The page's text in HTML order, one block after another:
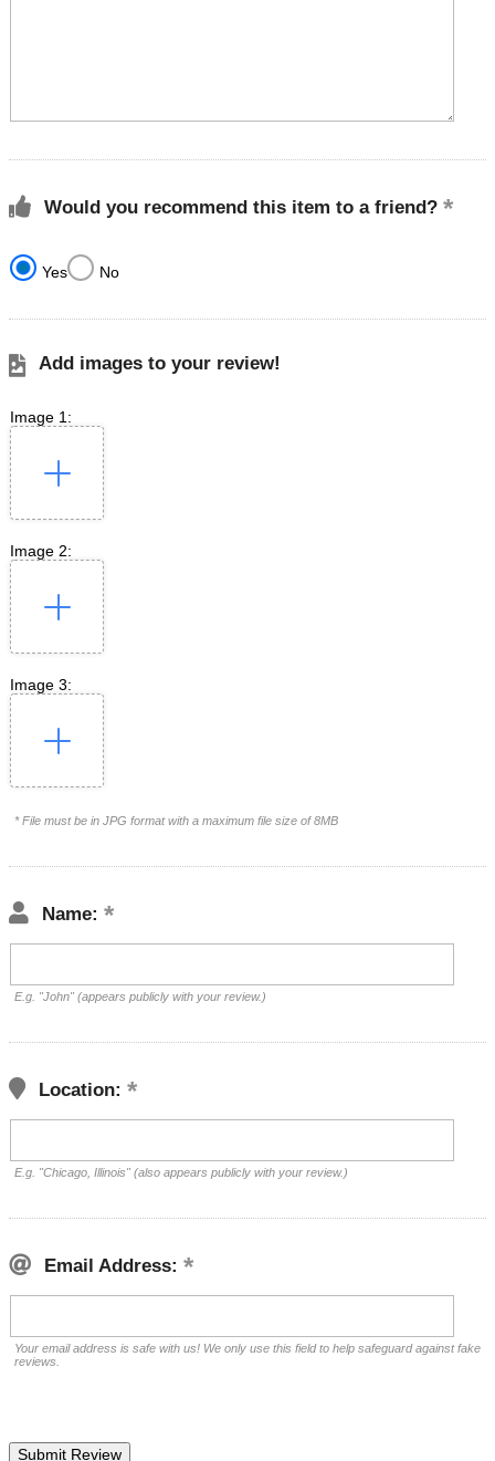
Would you recommend this item to a friend?
Yes No
Add images to your review!
Image 1:
Image 2:
Image 3:
* File must be in JPG format with a maximum file size of 8MB
Name:
E.g. "John" (appears publicly with your review.)
Location:
E.g. "Chicago, Illinois" (also appears publicly with your review.)
Email Address:
Your email address is safe with us! We only use this field to help safeguard against fake
reviews.